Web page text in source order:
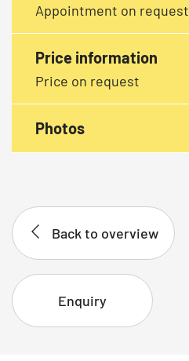
Appointment on request
Price information
Price on request
Photos
Back to overview
Enquiry